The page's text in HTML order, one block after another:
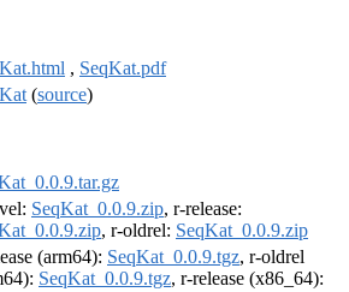
, SeqKat.pdf
(source)
SeqKat_0.0.9.zip, r-release:
, r-oldrel: SeqKat_0.0.9.zip
(arm64): SeqKat_0.0.9.tgz, r-oldrel
SeqKat_0.0.9.tgz, r-release (x86_64):